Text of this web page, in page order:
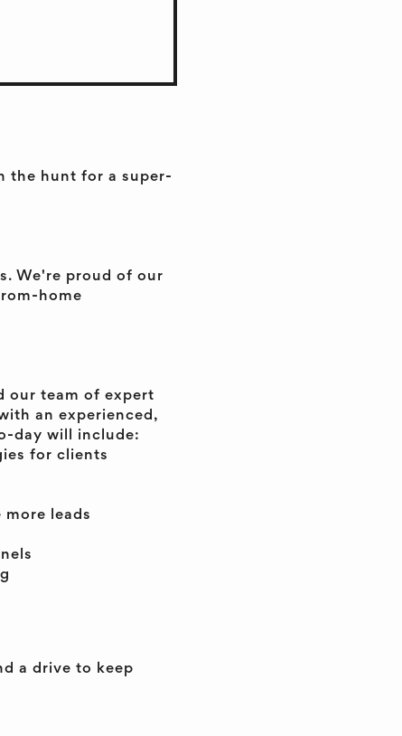
the hunt for a super-
We're proud of our
home
our team of expert
an experienced,
day will include:
for clients
leads
a drive to keep